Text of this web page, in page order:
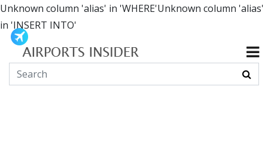
Unknown column 'alias' in 'WHERE'Unknown column 'alias'
in 'INSERT INTO'